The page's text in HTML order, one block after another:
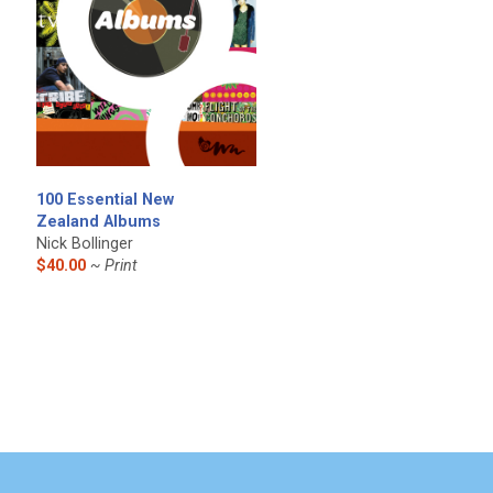
100 Essential New
Zealand Albums
Nick Bollinger
$40.00~ Print